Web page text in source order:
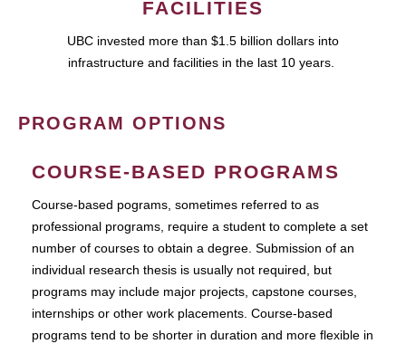
FACILITIES
UBC invested more than $1.5 billion dollars into
infrastructure and facilities in the last 10 years.
PROGRAM OPTIONS
COURSE-BASED PROGRAMS
Course-based pograms, sometimes referred to as
professional programs, require a student to complete a set
number of courses to obtain a degree. Submission of an
individual research thesis is usually not required, but
programs may include major projects, capstone courses,
internships or other work placements. Course-based
programs tend to be shorter in duration and more flexible in